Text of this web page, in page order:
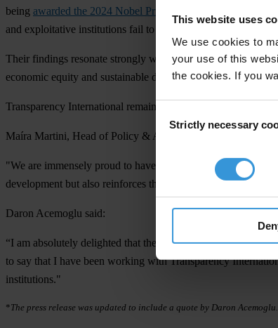
This website uses
We use cookies to
your use of this
the cookies. If you
Consent
Selection
Strictly necessary
being awarded the 2024 Nobel Prize in Economic Sciences
and exploitative institutions fail to generate growth or positive
Their findings resonate strongly with Transparency
economic equity and sustainable development – principles
Transparency International remains committed to
Maíra Martini, Head of Policy & Advocacy (Interim),
"We are immensely proud to have Daron Acemoglu as a
development but also reinforces the significance of our
Daron Acemoglu said:
“I am absolutely delighted that the Nobel Prize Committee
to say that I have been working with Transparency
institutions."
*The press release was updated to include a quote by Daron Acemoglu.